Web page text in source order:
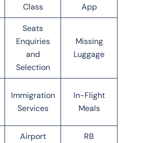
Class App
Seats
Enquiries
and
Selection
Missing
Luggage
Immigration
Services
In-Flight
Meals
Airport
RB